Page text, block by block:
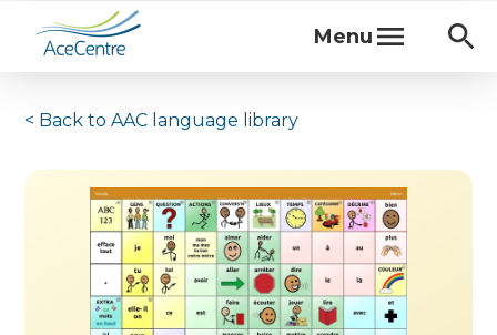
Menu
< Back toAAC language library